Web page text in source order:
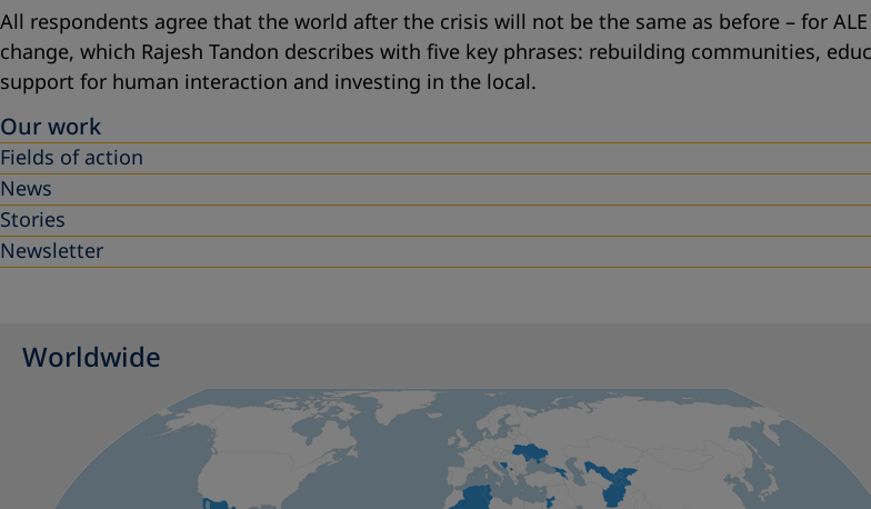
All respondents agree that the world after the crisis will not be the same as before – for
change, which Rajesh Tandon describes with five key phrases: rebuilding communities,
support for human interaction and investing in the local.
Our work
Fields of action
News
Stories
Newsletter
Worldwide